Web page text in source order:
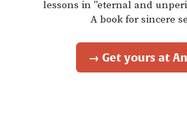
lessons in "eternal and
A book for sincere
→ Get yours at